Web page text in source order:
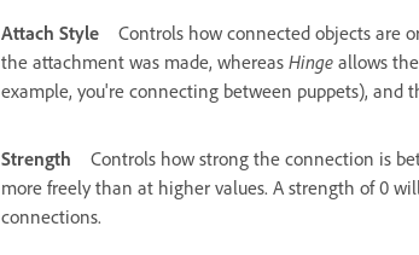
Attach Style Controls how connected objects are
the attachment was made, whereas Hinge allows
example, you're connecting between puppets), and
Strength
Controls how strong the connection is
more freely than at higher values. A strength of 0
connections.